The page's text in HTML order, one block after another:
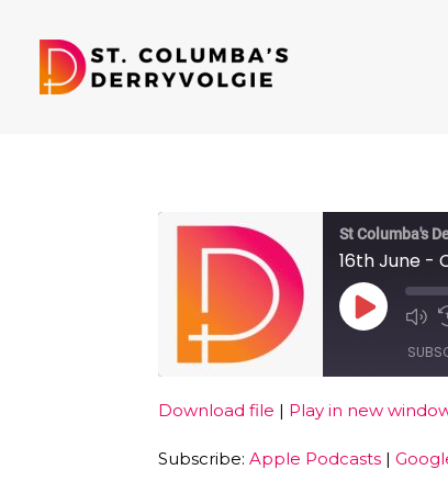
St Columba's
16th June -
Play
Episode
Apple Podcasts
SHARE
Download file | Play in new
Subscribe: Apple Podcasts |